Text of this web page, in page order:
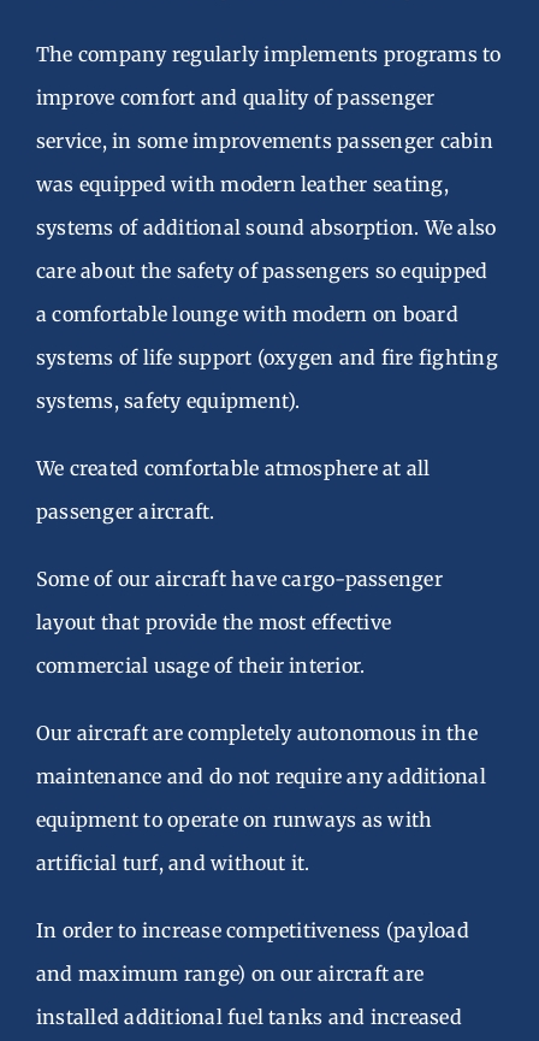
The company regularly implements programs to
improve comfort and quality of passenger
service, in some improvements passenger cabin
was equipped with modern leather seating,
systems of additional sound absorption. We also
care about the safety of passengers so equipped
a comfortable lounge with modern on board
systems of life support (oxygen and fire fighting
systems, safety equipment).
We created comfortable atmosphere at all
passenger aircraft.
Some of our aircraft have cargo-passenger
layout that provide the most effective
commercial usage of their interior.
Our aircraft are completely autonomous in the
maintenance and do not require any additional
equipment to operate on runways as with
artificial turf, and without it.
In order to increase competitiveness (payload
and maximum range) on our aircraft are
installed additional fuel tanks and increased